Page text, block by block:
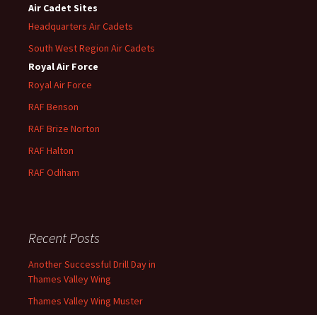
Air Cadet Sites
Headquarters Air Cadets
South West Region Air Cadets
Royal Air Force
Royal Air Force
RAF Benson
RAF Brize Norton
RAF Halton
RAF Odiham
Recent Posts
Another Successful Drill Day in
Thames Valley Wing
Thames Valley Wing Muster